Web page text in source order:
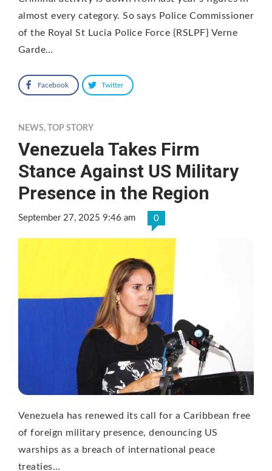
almost every category. So says Police Commissioner
of the Royal St Lucia Police Force {RSLPF} Verne
Garde…
Facebook Twitter
NEWS, TOP STORY
Venezuela Takes Firm
Stance Against US Military
Presence in the Region
September 27, 2025 9:46 am 0
Venezuela has renewed its call for a Caribbean free
of foreign military presence, denouncing US
warships as a breach of international peace
treaties…